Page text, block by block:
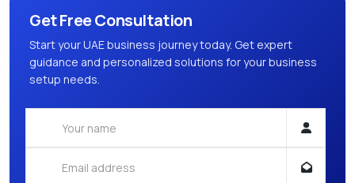
Get Free Consultation
Start your UAE business journey today. Get expert
guidance and personalized solutions for your business
setup needs.